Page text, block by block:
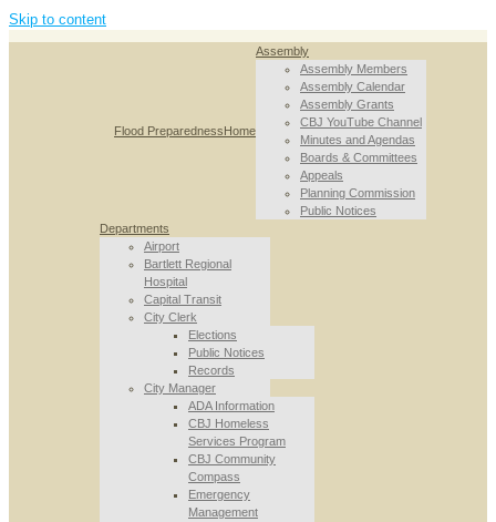
Skip to content
Flood PreparednessHome
Assembly
Assembly Members
Assembly Calendar
Assembly Grants
CBJ YouTube Channel
Minutes and Agendas
Boards & Committees
Appeals
Planning Commission
Public Notices
Departments
Airport
Bartlett Regional
Hospital
Capital Transit
City Clerk
Elections
Public Notices
Records
City Manager
ADA Information
CBJ Homeless
Services Program
CBJ Community
Compass
Emergency
Management